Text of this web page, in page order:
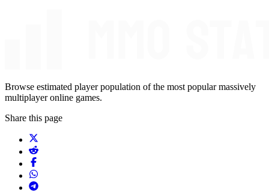
Browse estimated player population of the most popular massively
multiplayer online games.
Share this page